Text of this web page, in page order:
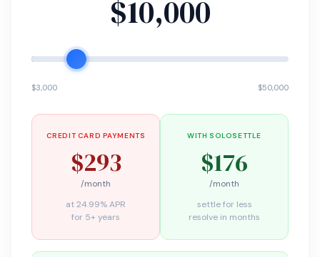
$10,000
$3,000 $50,000
CREDIT CARD PAYMENTS
$293
/month
at 24.99% APR
for 5+ years
WITH SOLOSETTLE
$176
/month
settle for less
resolve in months